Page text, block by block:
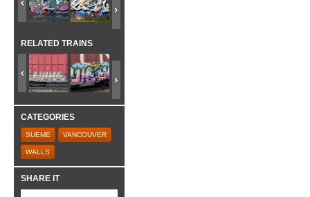
RELATED TRAINS
CATEGORIES
SUEME VANCOUVER
WALLS
SHARE IT